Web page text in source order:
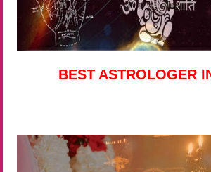
BEST ASTROLOGER